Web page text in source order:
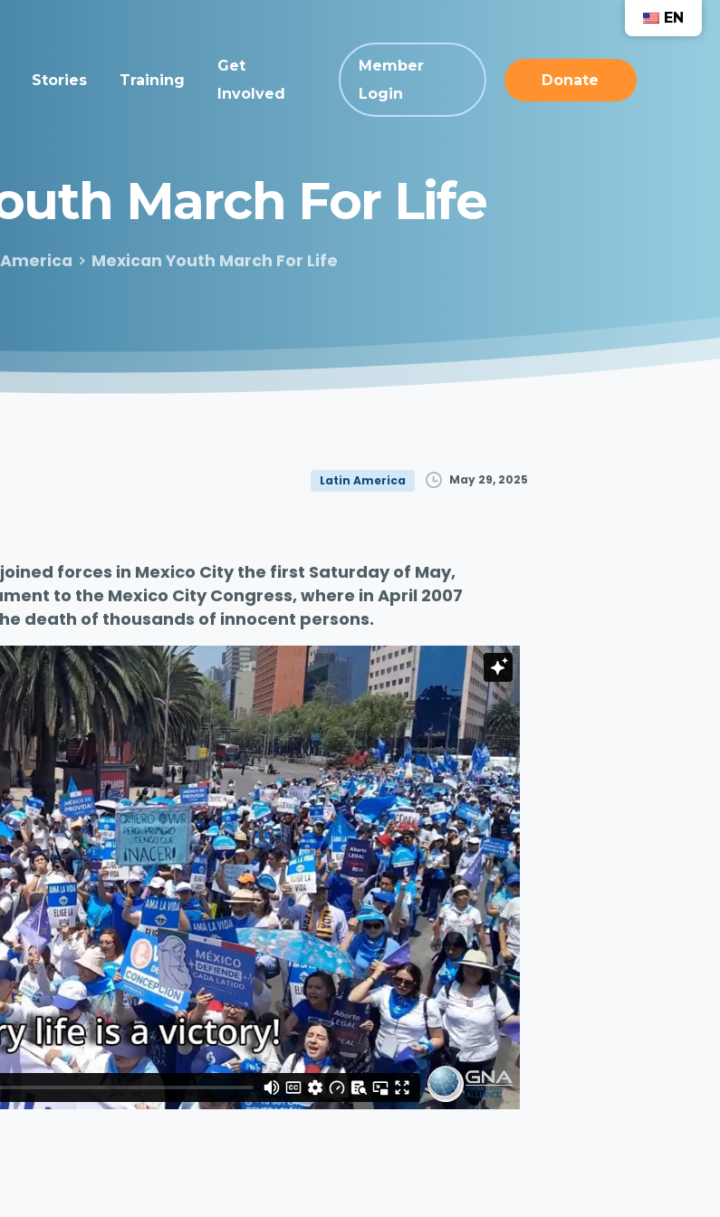
Stories Training
Get
Involved
Member
Login
Donate
March For Life
Mexican Youth March For Life
Latin America May 29, 2025
forces in Mexico City the first Saturday of May,
to the Mexico City Congress, where in April 2007
death of thousands of innocent persons.
EN